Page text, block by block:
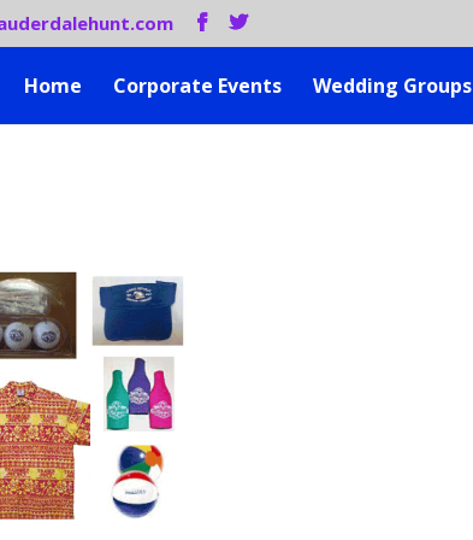
Home Corporate Events Wedding Groups